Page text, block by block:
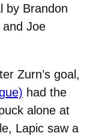
by Brandon
Joe
Zurn’s goal,
had the
alone at
Lapic saw a